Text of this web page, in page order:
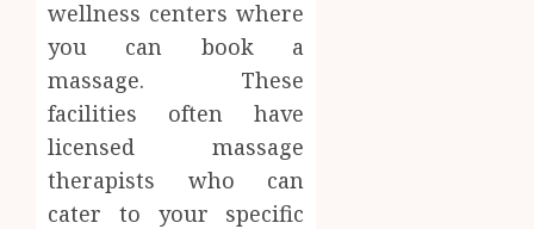
wellness centers where
you can book a
massage. These
facilities often have
licensed massage
therapists who can
cater to your specific